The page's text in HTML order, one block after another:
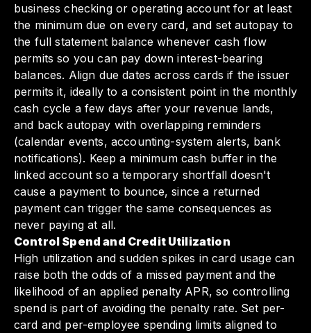
business checking or operating account for at least
the minimum due on every card, and set autopay to
the full statement balance whenever cash flow
permits so you can pay down interest-bearing
balances. Align due dates across cards if the issuer
permits it, ideally to a consistent point in the monthly
cash cycle a few days after your revenue lands,
and back autopay with overlapping reminders
(calendar events, accounting-system alerts, bank
notifications). Keep a minimum cash buffer in the
linked account so a temporary shortfall doesn't
cause a payment to bounce, since a returned
payment can trigger the same consequences as
never paying at all.
Control Spend and Credit Utilization
High utilization and sudden spikes in card usage can
raise both the odds of a missed payment and the
likelihood of an applied penalty APR, so controlling
spend is part of avoiding the penalty rate. Set per-
card and per-employee spending limits aligned to